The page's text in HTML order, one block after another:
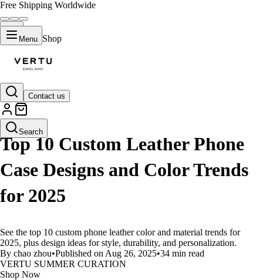
Free Shipping Worldwide
Menu Shop
Contact us
Search
LIFESTYLE
Top 10 Custom Leather Phone
Case Designs and Color Trends
for 2025
See the top 10 custom phone leather color and material trends for
2025, plus design ideas for style, durability, and personalization.
By chao zhou•Published on Aug 26, 2025•34 min read
VERTU SUMMER CURATION
Shop Now